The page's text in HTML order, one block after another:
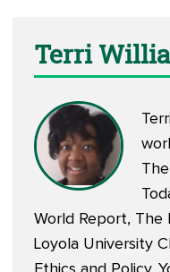
Terri
World Report, The
Loyola University